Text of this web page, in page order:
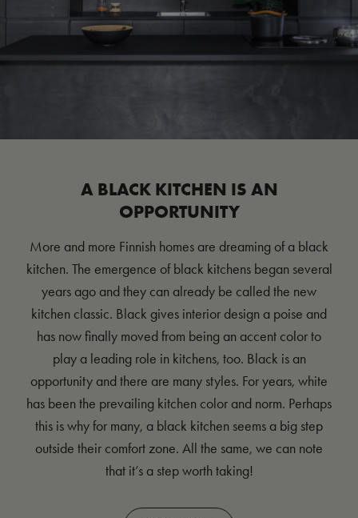
A BLACK KITCHEN IS AN
OPPORTUNITY
More and more Finnish homes are dreaming of a black
kitchen. The emergence of black kitchens began several
years ago and they can already be called the new
kitchen classic. Black gives interior design a poise and
has now finally moved from being an accent color to
play a leading role in kitchens, too. Black is an
opportunity and there are many styles. For years, white
has been the prevailing kitchen color and norm. Perhaps
this is why for many, a black kitchen seems a big step
outside their comfort zone. All the same, we can note
that it’s a step worth taking!